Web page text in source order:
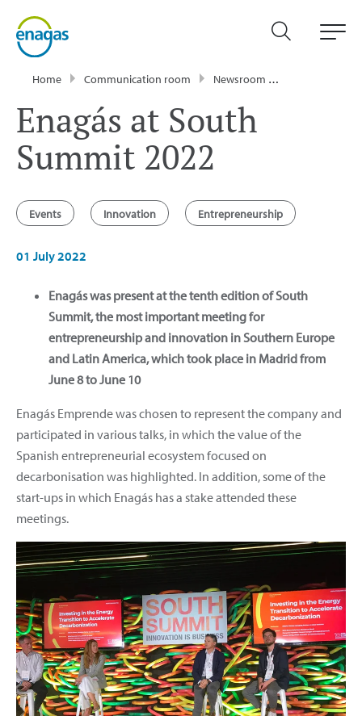
Home Communication room Newsroom
Enagás at South
Summit 2022
Events Innovation Entrepreneurship
01 July 2022
Enagás was present at the tenth edition of South
Summit, the most important meeting for
entrepreneurship and innovation in Southern Europe
and Latin America, which took place in Madrid from
June 8 to June 10
Enagás Emprende was chosen to represent the company and
participated in various talks, in which the value of the
Spanish entrepreneurial ecosystem focused on
decarbonisation was highlighted. In addition, some of the
start-ups in which Enagás has a stake attended these
meetings.